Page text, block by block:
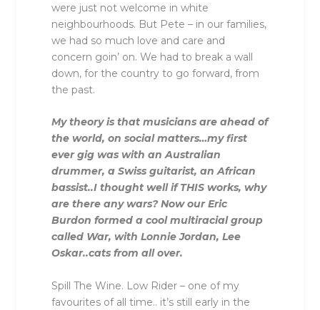
were just not welcome in white
neighbourhoods. But Pete – in our families,
we had so much love and care and
concern goin’ on. We had to break a wall
down, for the country to go forward, from
the past.
My theory is that musicians are ahead of
the world, on social matters…my first
ever gig was with an Australian
drummer, a Swiss guitarist, an African
bassist..I thought well if THIS works, why
are there any wars? Now our Eric
Burdon formed a cool multiracial group
called War, with Lonnie Jordan, Lee
Oskar..cats from all over.
Spill The Wine. Low Rider – one of my
favourites of all time.. it’s still early in the